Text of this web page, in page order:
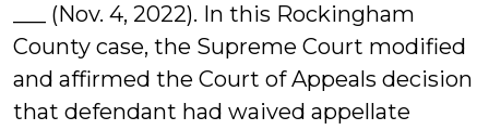
___ (Nov. 4, 2022). In this Rockingham
County case, the Supreme Court modified
and affirmed the Court of Appeals decision
that defendant had waived appellate